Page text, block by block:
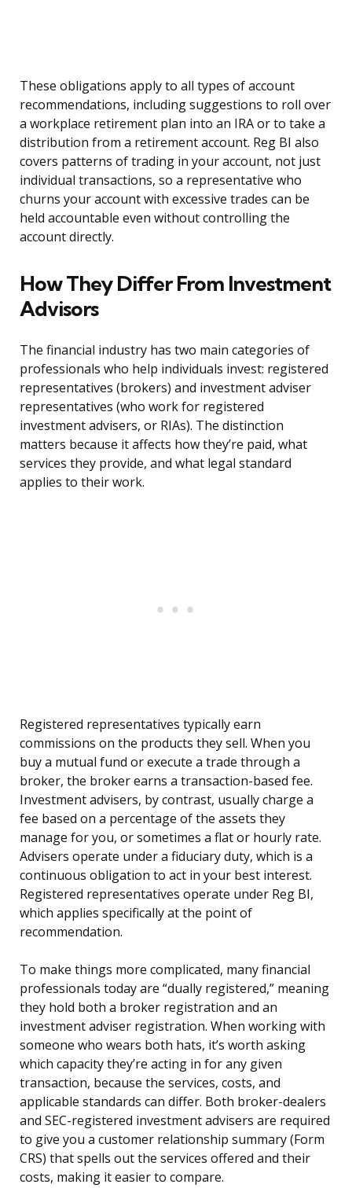
These obligations apply to all types of account
recommendations, including suggestions to roll over
a workplace retirement plan into an IRA or to take a
distribution from a retirement account. Reg BI also
covers patterns of trading in your account, not just
individual transactions, so a representative who
churns your account with excessive trades can be
held accountable even without controlling the
account directly.
How They Differ From Investment
Advisors
The financial industry has two main categories of
professionals who help individuals invest: registered
representatives (brokers) and investment adviser
representatives (who work for registered
investment advisers, or RIAs). The distinction
matters because it affects how they’re paid, what
services they provide, and what legal standard
applies to their work.
Registered representatives typically earn
commissions on the products they sell. When you
buy a mutual fund or execute a trade through a
broker, the broker earns a transaction-based fee.
Investment advisers, by contrast, usually charge a
fee based on a percentage of the assets they
manage for you, or sometimes a flat or hourly rate.
Advisers operate under a fiduciary duty, which is a
continuous obligation to act in your best interest.
Registered representatives operate under Reg BI,
which applies specifically at the point of
recommendation.
To make things more complicated, many financial
professionals today are “dually registered,” meaning
they hold both a broker registration and an
investment adviser registration. When working with
someone who wears both hats, it’s worth asking
which capacity they’re acting in for any given
transaction, because the services, costs, and
applicable standards can differ. Both broker-dealers
and SEC-registered investment advisers are required
to give you a customer relationship summary (Form
CRS) that spells out the services offered and their
costs, making it easier to compare.